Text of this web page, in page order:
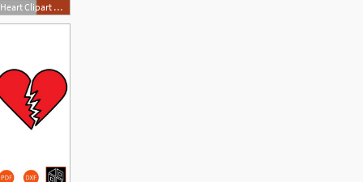
570x457 Heart Heart Heart Vector Heart Clipart Heart Form Etsy